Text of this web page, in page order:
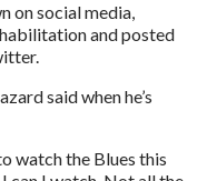
on social media,
and posted
said when he’s
watch the Blues this